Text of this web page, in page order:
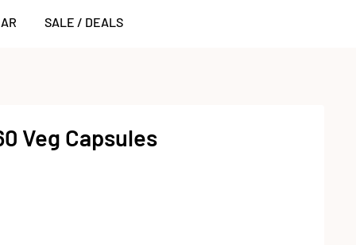
SALE / DEALS
Veg Capsules